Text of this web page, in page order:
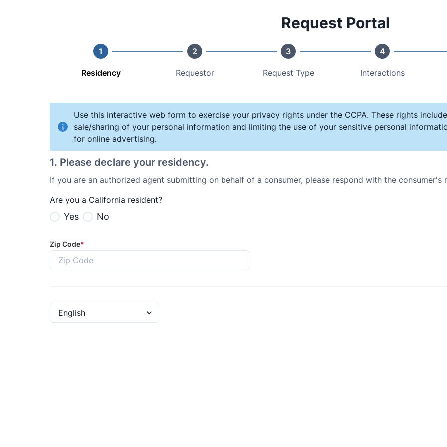
Request Portal
1
Residency
2
Requestor
3
Request Type
4
Interactions
Use this interactive web form to exercise your privacy rights under the CCPA. These rights
sale/sharing of your personal information and limiting the use of your sensitive personal
for online advertising.
1. Please declare your residency.
If you are an authorized agent submitting on behalf of a consumer, please respond with the consumer's
Are you a California resident?
Yes No
Zip Code*